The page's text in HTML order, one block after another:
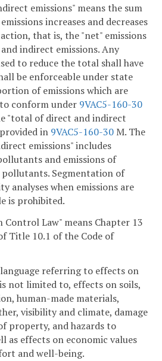
emissions" means the sum
increases and decreases
that is, the "net" emissions
indirect emissions. Any
to reduce the total shall have
be enforceable under state
of emissions which are
conform under 9VAC5-160-30
"total of direct and indirect
in 9VAC5-160-30 M. The
emissions" includes
and emissions of
Segmentation of
analyses when emissions are
is prohibited.
Law" means Chapter 13
Title 10.1 of the Code of
referring to effects on
not limited to, effects on soils,
human-made materials,
visibility and climate, damage
property, and hazards to
as effects on economic values
and well-being.